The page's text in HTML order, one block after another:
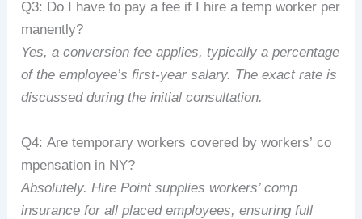
Q3: Do have to pay a fee if hire a temp worker per
manently?
Yes, a conversion fee applies, typically a percentage
of the employee’s first-year salary. The exact rate is
discussed during the initial consultation.
Q4: Are temporary workers covered by workers’ co
mpensation in NY?
Absolutely. Hire Point supplies workers’ comp
insurance for all placed employees, ensuring full